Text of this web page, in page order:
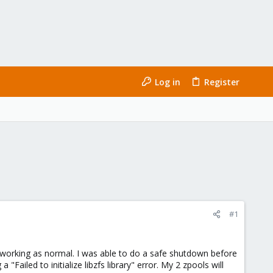
Log in Register
#1
as normal. I was able to do a safe shutdown before
"Failed to initialize libzfs library" error. My 2 zpools will